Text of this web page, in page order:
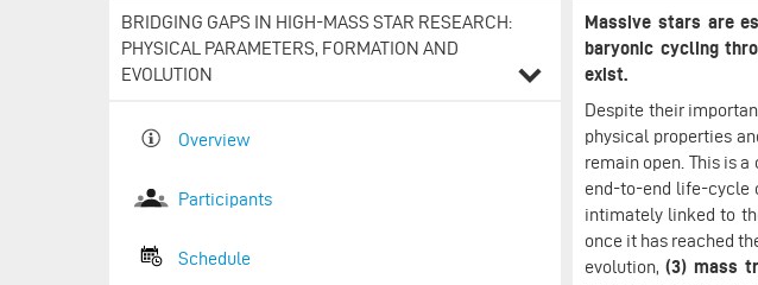
BRIDGING GAPS IN HIGH-MASS STAR RESEARCH:
PHYSICAL PARAMETERS, FORMATION AND
EVOLUTION
Overview
Participants
Schedule​​​​​​​​​​​​​​
Massive stars are
baryonic cycling
exist.
Despite their
physical properties
remain open. This is
end-to-end life-cycle
intimately linked to
once it has reached
evolution,(3) mass